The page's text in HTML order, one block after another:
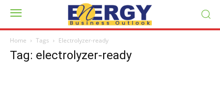
Home Tags Electrolyzer-ready
Tag: electrolyzer-ready